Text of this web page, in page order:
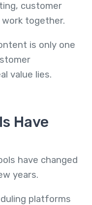
customer
together.
is only one
value lies.
Have
have changed
years.
platforms